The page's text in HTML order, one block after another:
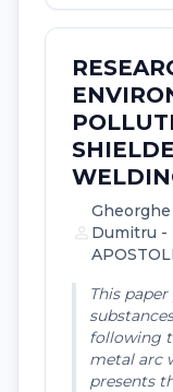
Gheorghe
Dumitru -
This
following
metal arc
presents